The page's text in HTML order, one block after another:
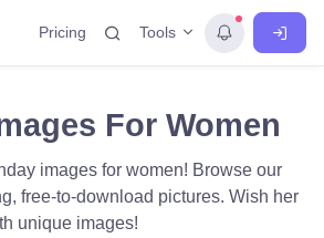
Pricing Tools
For Women
images for women! Browse our
free-to-download pictures. Wish her
unique images!